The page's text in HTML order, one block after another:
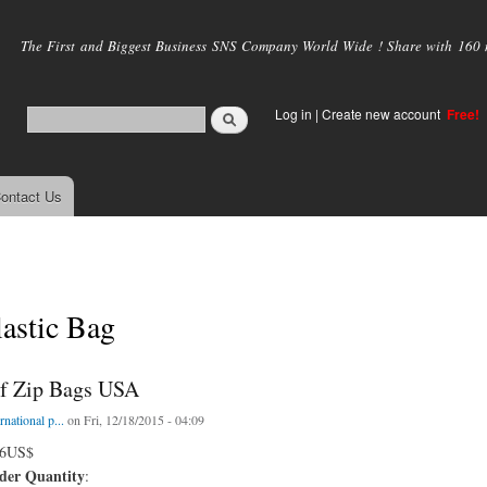
main
The First and Biggest Business SNS Company World Wide ! Share with
Log in | Create new account Free!
Us
Bag
Zip Bags USA
p... on Fri, 12/18/2015 - 04:09
Quantity: